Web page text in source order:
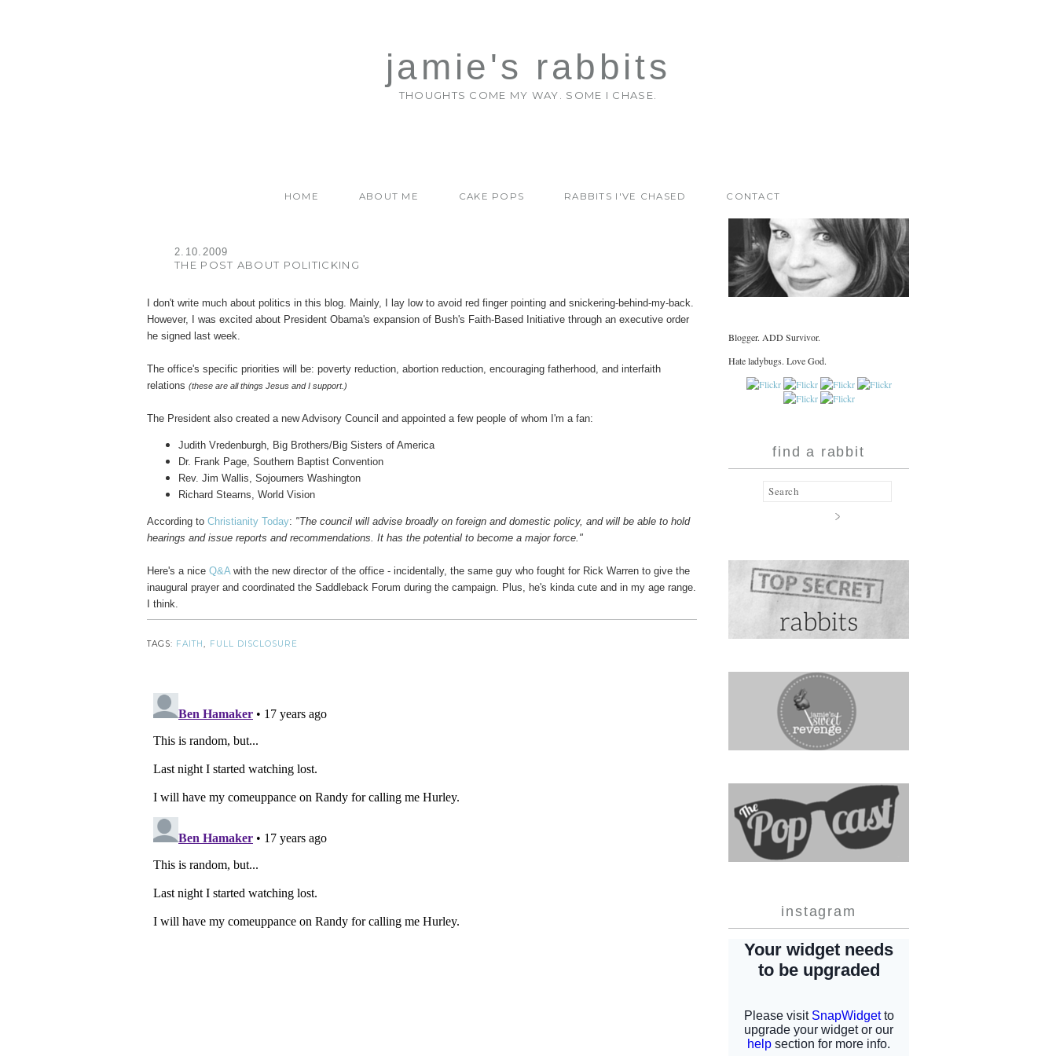
jamie's rabbits
THOUGHTS COME MY WAY. SOME I CHASE.
HOME ABOUT ME CAKE POPS RABBITS I'VE CHASED CONTACT
2.10.2009
THE POST ABOUT POLITICKING
I don't write much about politics in this blog. Mainly, I lay low to avoid red finger pointing and snickering-behind-my-back.
However, I was excited about President Obama's expansion of Bush's Faith-Based Initiative through an executive order
he signed last week.
The office's specific priorities will be: poverty reduction, abortion reduction, encouraging fatherhood, and interfaith
relations (these are all things Jesus and I support.)
The President also created a new Advisory Council and appointed a few people of whom I'm a fan:
Judith Vredenburgh, Big Brothers/Big Sisters of America
Dr. Frank Page, Southern Baptist Convention
Rev. Jim Wallis, Sojourners Washington
Richard Stearns, World Vision
According to Christianity Today: "The council will advise broadly on foreign and domestic policy, and will be able to hold
hearings and issue reports and recommendations. It has the potential to become a major force."
Here's a nice Q&A with the new director of the office - incidentally, the same guy who fought for Rick Warren to give the
inaugural prayer and coordinated the Saddleback Forum during the campaign. Plus, he's kinda cute and in my age range.
I think.
TAGS: FAITH, FULL DISCLOSURE
Blogger. ADD Survivor.
Hate ladybugs. Love God.
find a rabbit
instagram